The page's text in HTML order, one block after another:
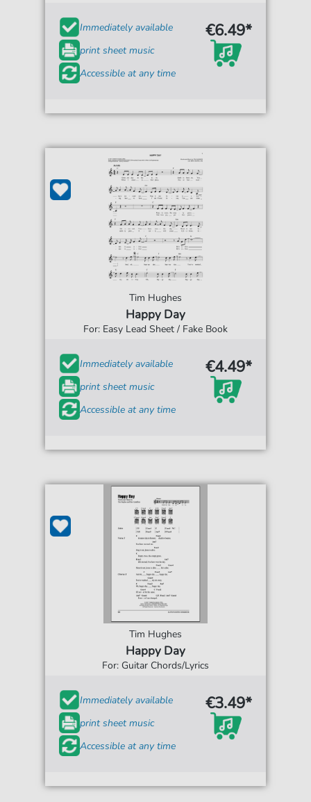
Immediately available
print sheet music
Accessible at any time
€6.49*
Tim Hughes
Happy Day
For: Easy Lead Sheet / Fake Book
Immediately available
print sheet music
Accessible at any time
€4.49*
Tim Hughes
Happy Day
For: Guitar Chords/Lyrics
Immediately available
print sheet music
Accessible at any time
€3.49*